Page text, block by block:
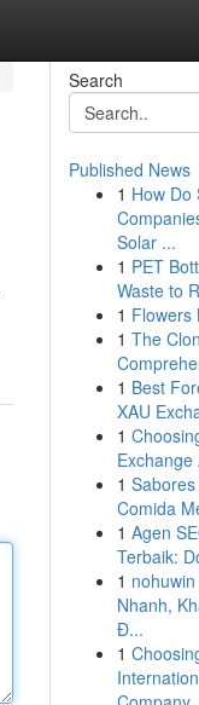
Search
Published News
1 How Do
Solar ...
1 PET
Waste to
1 Flowers
1 The
1 Best
XAU
1
Exchange
1
Comida
1 Agen
Terbaik:
1
Nhanh,
Đ...
1